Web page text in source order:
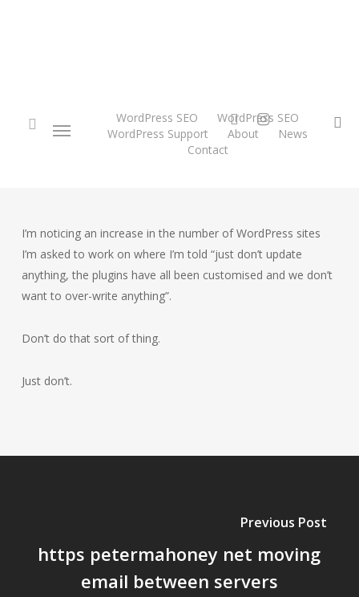
Menu WordPress SEO
WordPress SEO
WordPress Support
About
News
Contact
twitterinstagram
I’m noticing an increase in the number of WordPress sites
I’m asked to work on where I’m told “just don’t update
anything, the plugins have all been customised and we don’t
want to over-write anything”.
Don’t do that sort of thing.
Just don’t.
Previous Post
https petermahoney net moving
email between servers